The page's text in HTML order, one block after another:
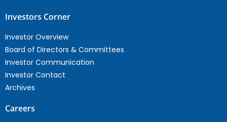
Investors Corner
Investor Overview
Board of Directors & Committees
Investor Communication
Investor Contact
Archives
Careers